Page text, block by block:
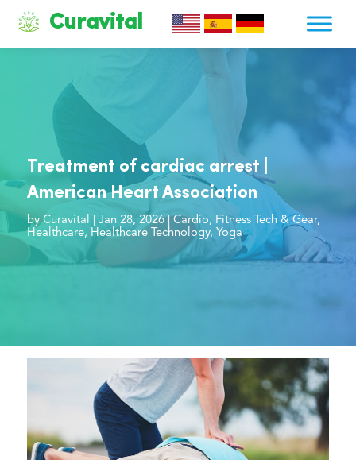
Curavital
Treatment of cardiac arrest |
American Heart Association
byCuravital Jan 28, 2026| Cardio, Fitness Tech & Gear,
Healthcare, Healthcare Technology, Yoga